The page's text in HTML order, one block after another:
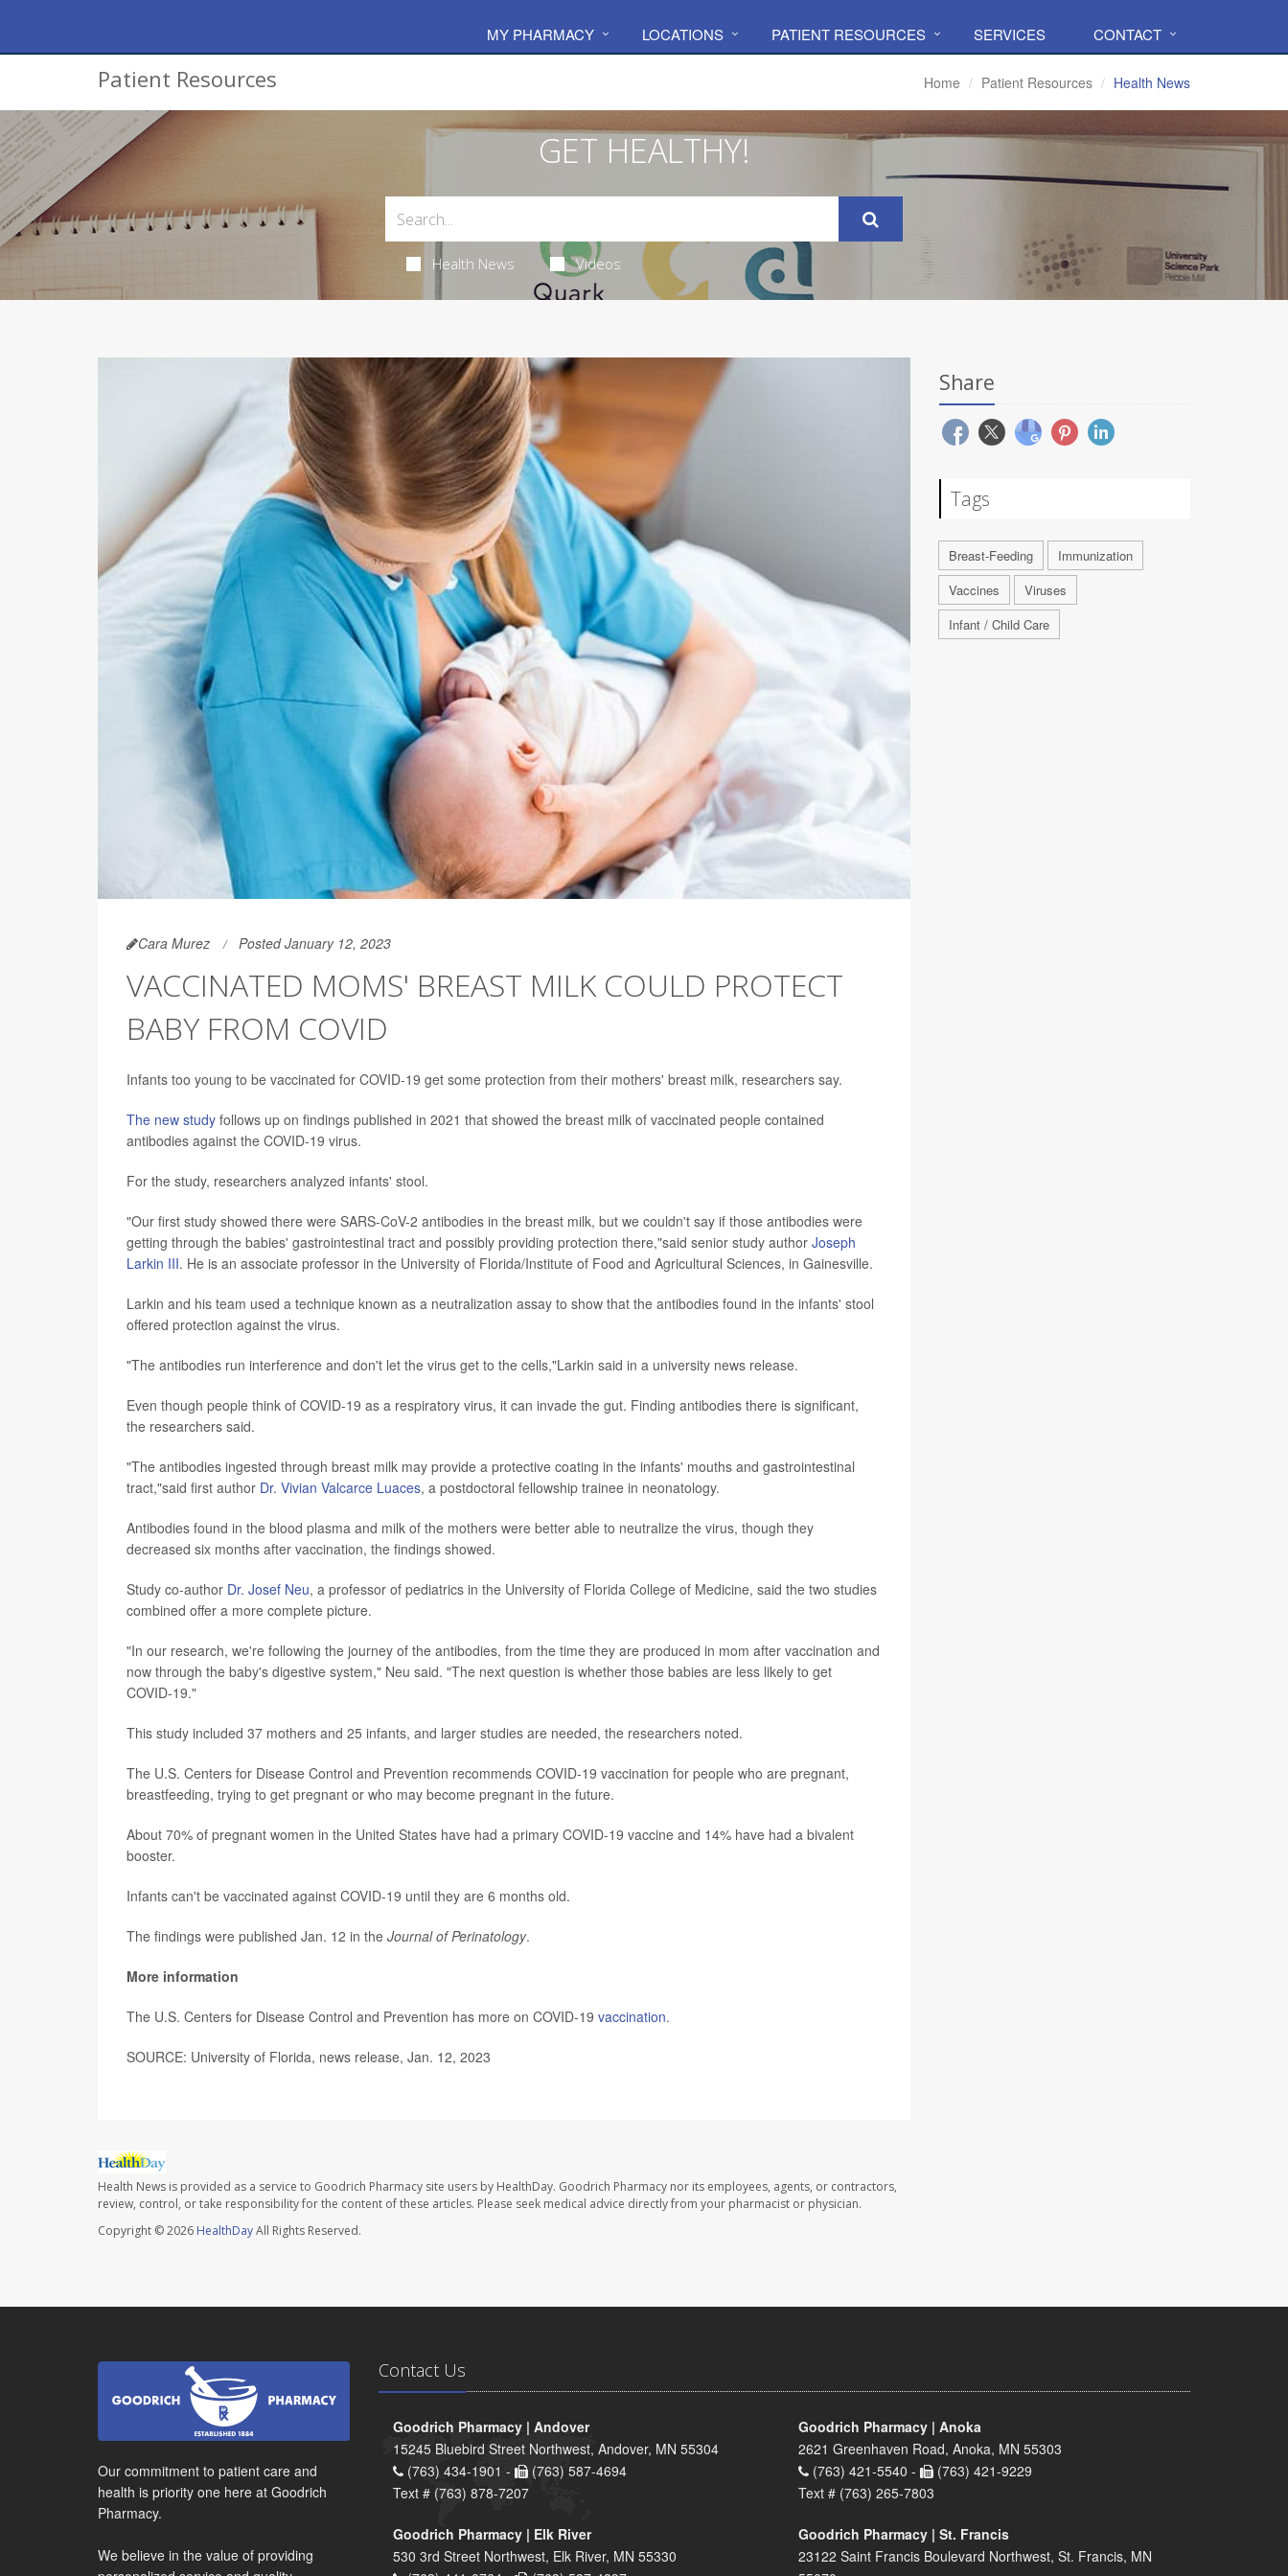
MY PHARMACY LOCATIONS PATIENT RESOURCES SERVICES CONTACT
Patient Resources Home Patient Resources Health News
GET HEALTHY!
Health News Videos
Cara Murez Posted January 12, 2023
VACCINATED MOMS' BREAST MILK COULD PROTECT
BABY FROM COVID
Infants too young to be vaccinated for COVID-19 get some protection from their mothers' breast milk, researchers say.
The new study follows up on findings published in 2021 that showed the breast milk of vaccinated people contained
antibodies against the COVID-19 virus.
For the study, researchers analyzed infants' stool.
"Our first study showed there were SARS-CoV-2 antibodies in the breast milk, but we couldn't say if those antibodies were
getting through the babies' gastrointestinal tract and possibly providing protection there,"said senior study author Joseph
Larkin III. He is an associate professor in the University of Florida/Institute of Food and Agricultural Sciences, in Gainesville.
Larkin and his team used a technique known as a neutralization assay to show that the antibodies found in the infants' stool
offered protection against the virus.
"The antibodies run interference and don't let the virus get to the cells,"Larkin said in a university news release.
Even though people think of COVID-19 as a respiratory virus, it can invade the gut. Finding antibodies there is significant,
the researchers said.
"The antibodies ingested through breast milk may provide a protective coating in the infants' mouths and gastrointestinal
tract,"said first author Dr. Vivian Valcarce Luaces, a postdoctoral fellowship trainee in neonatology.
Antibodies found in the blood plasma and milk of the mothers were better able to neutralize the virus, though they
decreased six months after vaccination, the findings showed.
Study co-author Dr. Josef Neu, a professor of pediatrics in the University of Florida College of Medicine, said the two studies
combined offer a more complete picture.
"In our research, we're following the journey of the antibodies, from the time they are produced in mom after vaccination and
now through the baby's digestive system," Neu said. "The next question is whether those babies are less likely to get
COVID-19."
This study included 37 mothers and 25 infants, and larger studies are needed, the researchers noted.
The U.S. Centers for Disease Control and Prevention recommends COVID-19 vaccination for people who are pregnant,
breastfeeding, trying to get pregnant or who may become pregnant in the future.
About 70% of pregnant women in the United States have had a primary COVID-19 vaccine and 14% have had a bivalent
booster.
Infants can't be vaccinated against COVID-19 until they are 6 months old.
The findings were published Jan. 12 in the Journal of Perinatology.
More information
The U.S. Centers for Disease Control and Prevention has more on COVID-19 vaccination.
SOURCE: University of Florida, news release, Jan. 12, 2023
Health News is provided as a service to Goodrich Pharmacy site users by HealthDay. Goodrich Pharmacy nor its employees, agents, or contractors,
review, control, or take responsibility for the content of these articles. Please seek medical advice directly from your pharmacist or physician.
Copyright © 2026 HealthDayAll Rights Reserved.
Share
Tags
Breast-Feeding
Immunization
Vaccines
Viruses
Infant / Child Care
Our commitment to patient care and
health is priority one here at Goodrich
Pharmacy.
We believe in the value of providing
Contact Us
Goodrich Pharmacy | Andover
15245 Bluebird Street Northwest, Andover, MN 55304
(763) 434-1901 -
(763) 587-4694
Text # (763) 878-7207
Goodrich Pharmacy | Anoka
2621 Greenhaven Road, Anoka, MN 55303
(763) 421-5540 -
(763) 421-9229
Text # (763) 265-7803
Goodrich Pharmacy | Elk River
530 3rd Street Northwest, Elk River, MN 55330
Goodrich Pharmacy | St. Francis
23122 Saint Francis Boulevard Northwest, St. Francis, MN